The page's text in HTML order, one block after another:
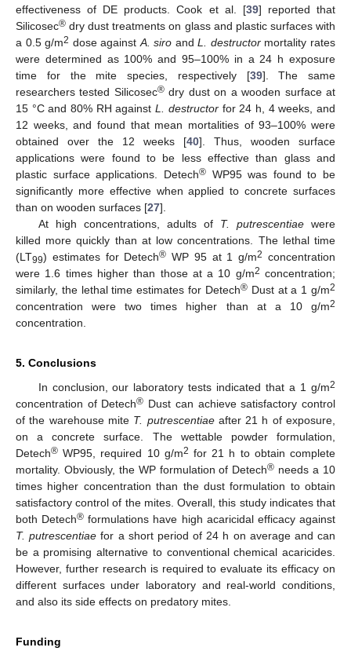
effectiveness of DE products. Cook et al. [39] reported that
Silicosec® dry dust treatments on glass and plastic surfaces with
a 0.5 g/m2 dose against A. siro andL. destructormortality rates
were determined as 100% and 95–100% in a 24 h exposure
time for the mite species, respectively [39]. The same
researchers tested Silicosec®dry dust on a wooden surface at
15 °C and 80% RH againstL. destructorfor 24 h, 4 weeks, and
12 weeks, and found that mean mortalities of 93–100% were
obtained over the 12 weeks [40]. Thus, wooden surface
applications were found to be less effective than glass and
plastic surface applications. Detech®WP95 was found to be
significantly more effective when applied to concrete surfaces
than on wooden surfaces [27].
At high concentrations, adults of T. putrescentiaewere
killed more quickly than at low concentrations. The lethal time
(LT99) estimates for Detech® WP 95 at 1 g/m2 concentration
were 1.6 times higher than those at a 10 g/m2 concentration;
similarly, the lethal time estimates for Detech®Dust at a 1 g/m2
concentration were two times higher than at a 10 g/m2
concentration.
5. Conclusions
In conclusion, our laboratory tests indicated that a 1 g/m2
concentration of Detech® Dust can achieve satisfactory control
of the warehouse mite T. putrescentiaeafter 21 h of exposure,
on a concrete surface. The wettable powder formulation,
Detech® WP95, required 10 g/m2 for 21 h to obtain complete
mortality. Obviously, the WP formulation of Detech® needs a 10
times higher concentration than the dust formulation to obtain
satisfactory control of the mites. Overall, this study indicates that
both Detech® formulations have high acaricidal efficacy against
T. putrescentiae for a short period of 24 h on average and can
be a promising alternative to conventional chemical acaricides.
However, further research is required to evaluate its efficacy on
different surfaces under laboratory and real-world conditions,
and also its side effects on predatory mites.
Funding